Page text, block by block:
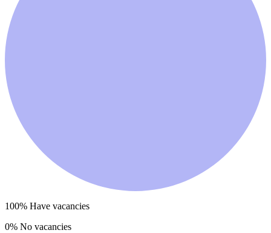
100% Have vacancies
0% No vacancies